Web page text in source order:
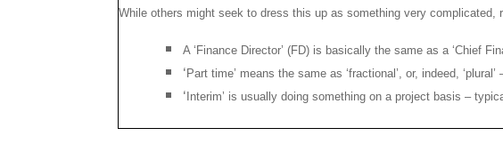
While others might seek to dress this up as something very complicated,
A ‘Finance Director’ (FD) is basically the same as a ‘Chief
‘ Part time’ means the same as ‘fractional’, or, indeed,
‘ Interim’ is usually doing something on a project basis –